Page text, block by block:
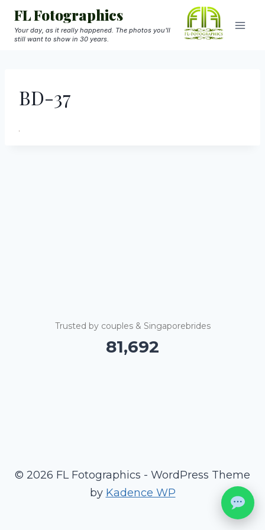
Skip
content
FL Fotographics
Your day, as it really happened. The photos you'll
still want to show in 30 years.
BD-37
Trusted by couples & Singaporebrides
81,695
© 2026 FL Fotographics - WordPress Theme
by Kadence WP